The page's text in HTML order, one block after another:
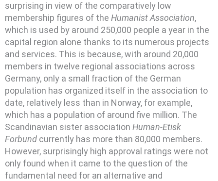
surprising in view of the comparatively low
membership figures of the Humanist Association,
which is used by around 250,000 people a year in the
capital region alone thanks to its numerous projects
and services. This is because, with around 20,000
members in twelve regional associations across
Germany, only a small fraction of the German
population has organized itself in the association to
date, relatively less than in Norway, for example,
which has a population of around five million. The
Scandinavian sister association Human-Etisk
Forbund currently has more than 80,000 members.
However, surprisingly high approval ratings were not
only found when it came to the question of the
fundamental need for an alternative and